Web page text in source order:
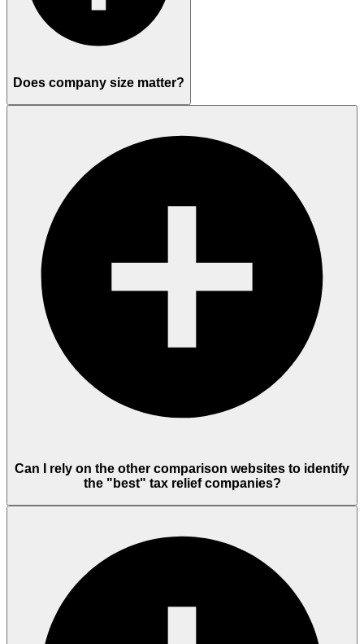
Does company size matter?
Can I rely on the other comparison websites to identify
the "best" tax relief companies?